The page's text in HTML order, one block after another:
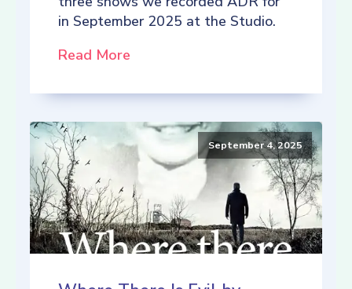
in September 2025 at the Studio.
Read More
September 4, 2025